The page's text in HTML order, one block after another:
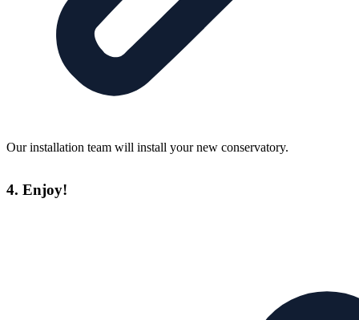
Our installation team will install your new conservatory.
4. Enjoy!